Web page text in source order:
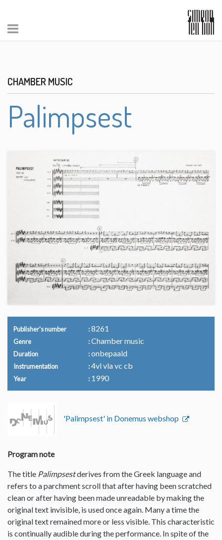
CHAMBER MUSIC
Palimpsest
Publisher's number 8261
Genre Chamber music
Duration onbepaald
Instrumentation 4vl vla vc cb
Year 1990
'Palimpsest' in Donemus webshop
Program note
The title Palimpsestderives from the Greek language and
refers to a parchment scroll that after having been scratched
clean or after having been made unreadable by making the
original text invisible, is used once again. Many a time the
original text remained more or less visible. This characteristic
is continually audible during the performance. In spite of the